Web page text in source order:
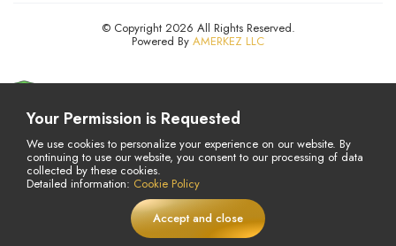
Add to Cart
© Copyright 2026 All Rights Reserved.
Powered By AMERKEZ LLC
Your Permission is Requested
We use cookies to personalize your experience on our website. By
continuing to use our website, you consent to our processing of data
collected by these cookies.
Detailed information: Cookie Policy
Accept and close